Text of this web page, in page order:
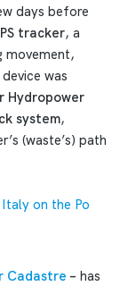
days before
tracker, a
movement,
was
Hydropower
system,
(waste’s) path
on the Po
Cadastre – has